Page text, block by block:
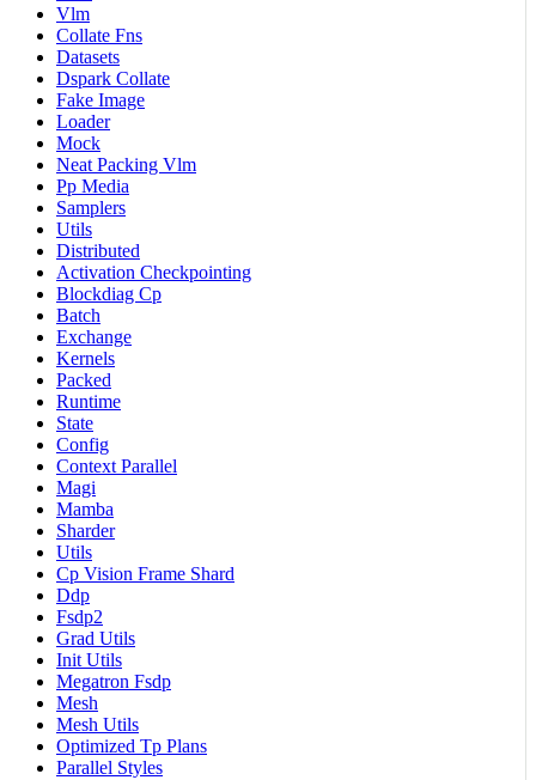
Vlm
Collate Fns
Datasets
Dspark Collate
Fake Image
Loader
Mock
Neat Packing Vlm
Pp Media
Samplers
Utils
Distributed
Activation Checkpointing
Blockdiag Cp
Batch
Exchange
Kernels
Packed
Runtime
State
Config
Context Parallel
Magi
Mamba
Sharder
Utils
Cp Vision Frame Shard
Ddp
Fsdp2
Grad Utils
Init Utils
Megatron Fsdp
Mesh
Mesh Utils
Optimized Tp Plans
Parallel Styles